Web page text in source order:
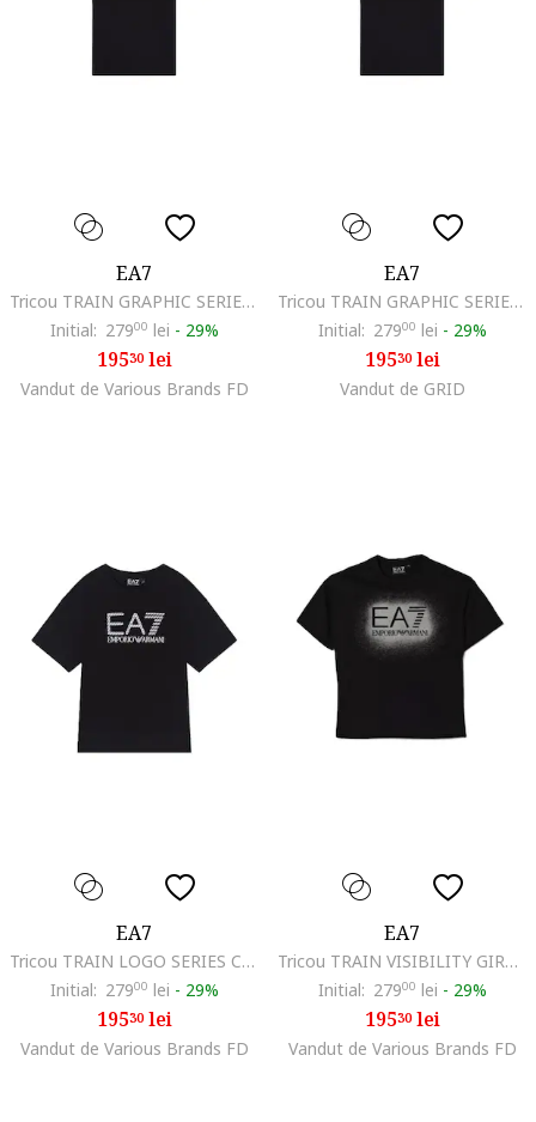
EA7
Tricou TRAIN GRAPHIC SERIES BOY TEE SS MONOGRAM LOGO, Bumbac, Negru, Negru
Initial: 27900 lei - 29%
19530lei
Vandut de Various Brands FD
EA7
Tricou TRAIN GRAPHIC SERIES BOY TEE SS MONOGRAM LOGO, Bumbac, Negru, Negru
Initial: 27900 lei - 29%
19530lei
Vandut de GRID
EA7
Tricou TRAIN LOGO SERIES CROSSOVER GIRL TEE MONOGRAM-7G000212-AF21636-UC001
Initial: 27900 lei - 29%
19530lei
Vandut de Various Brands FD
EA7
Tricou TRAIN VISIBILITY GIRL TEE SS-7G000178-AF12503-UC001
Initial: 27900 lei - 29%
19530lei
Vandut de Various Brands FD